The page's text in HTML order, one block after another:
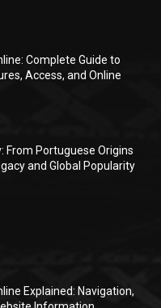
Complete Guide to
Access, and Online
From Portuguese Origins
and Global Popularity
Explained: Navigation,